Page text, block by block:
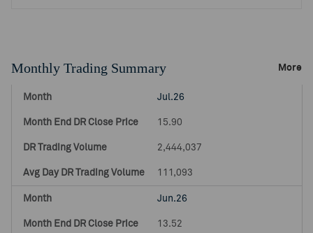
Monthly Trading Summary More
Jul.26
15.90
2,444,037
111,093
Jun.26
13.52